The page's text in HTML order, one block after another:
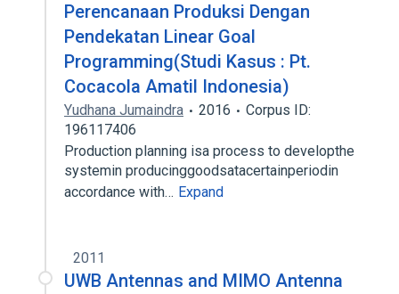
Perencanaan Produksi Dengan
Pendekatan Linear Goal
Programming(Studi Kasus : Pt.
Cocacola Amatil Indonesia)
Yudhana Jumaindra 2016
Corpus ID:
196117406
Production planning isa process to developthe
systemin producinggoodsatacertainperiodin
accordance with… Expand
2011
UWB Antennas and MIMO Antenna